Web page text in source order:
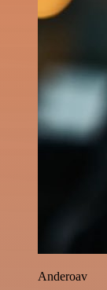
Anderoav